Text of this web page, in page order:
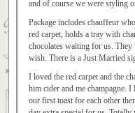
and of course we were styling
Package includes chauffeur
red carpet, holds a tray with
chocolates waiting for us.
wish. There is a Just Married
I loved the red carpet and the
him cider and me champagne.
our first toast for each other